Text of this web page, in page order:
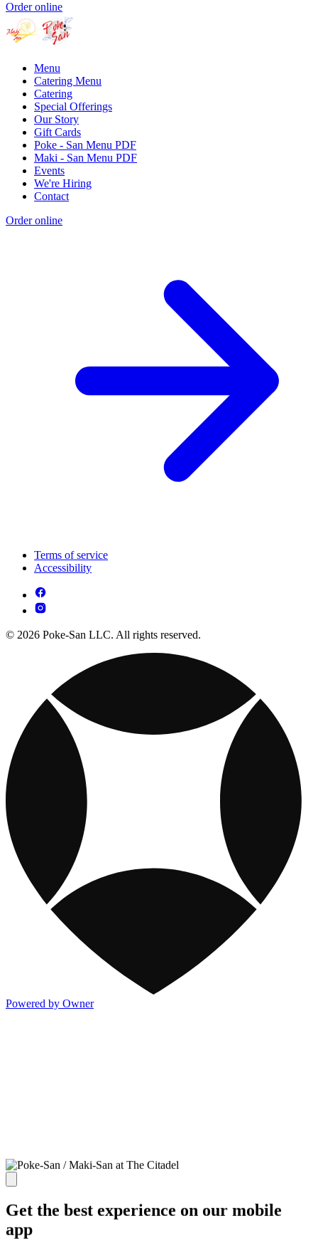
Order online
Menu
Catering Menu
Catering
Special Offerings
Our Story
Gift Cards
Poke - San Menu PDF
Maki - San Menu PDF
Events
We're Hiring
Contact
Order online
Terms of service
Accessibility
© 2026 Poke-San LLC. All rights reserved.
Powered by Owner
Get the best experience on our mobile
app